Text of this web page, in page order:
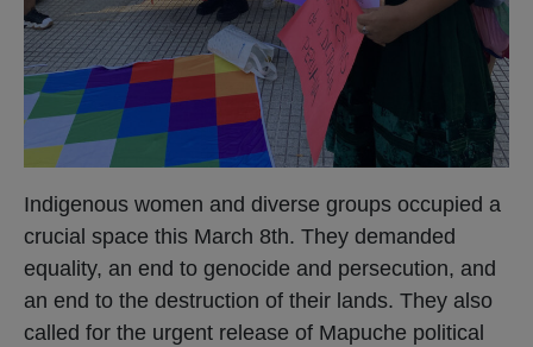
Indigenous women and diverse groups occupied a
crucial space this March 8th. They demanded
equality, an end to genocide and persecution, and
an end to the destruction of their lands. They also
called for the urgent release of Mapuche political